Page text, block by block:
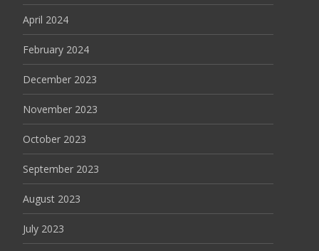
April 2024
February 2024
December 2023
November 2023
October 2023
September 2023
August 2023
July 2023